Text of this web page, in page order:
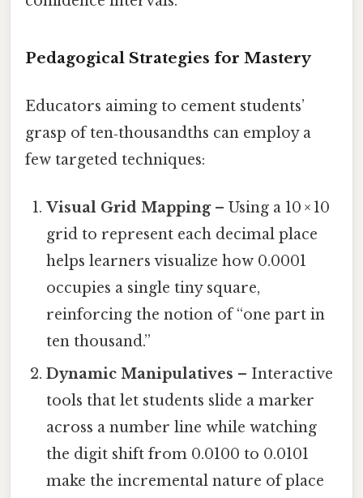
Pedagogical Strategies for Mastery
Educators aiming to cement students’
grasp of ten‑thousandths can employ a
few targeted techniques:
Visual Grid Mapping– Using a 10 × 10
grid to represent each decimal place
helps learners visualize how 0.0001
occupies a single tiny square,
reinforcing the notion of “one part in
ten thousand.”
Dynamic Manipulatives – Interactive
tools that let students slide a marker
across a number line while watching
the digit shift from 0.0100 to 0.0101
make the incremental nature of place